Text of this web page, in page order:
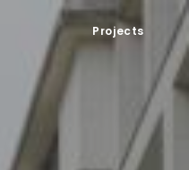
Projects